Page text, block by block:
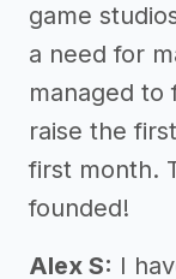
game
a need for
managed to
raise the
first month.
founded!
Alex S: I